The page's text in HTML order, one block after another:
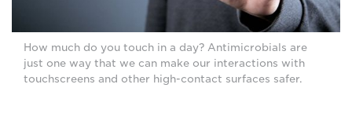
How much do you touch in a day? Antimicrobials are
just one way that we can make our interactions with
touchscreens and other high-contact surfaces safer.